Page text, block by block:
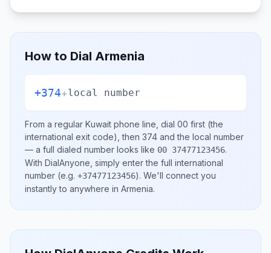
How to Dial Armenia
+374+local number
From a regular Kuwait phone line, dial 00 first (the
international exit code), then 374 and the local number
— a full dialed number looks like 00 37477123456.
With DialAnyone, simply enter the full international
number (e.g. +37477123456). We'll connect you
instantly to anywhere in Armenia.